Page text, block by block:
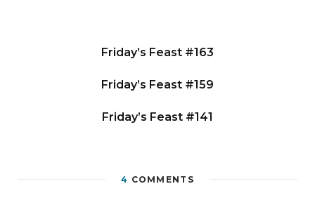
Friday’s Feast #163
Friday’s Feast #159
Friday’s Feast #141
4 COMMENTS